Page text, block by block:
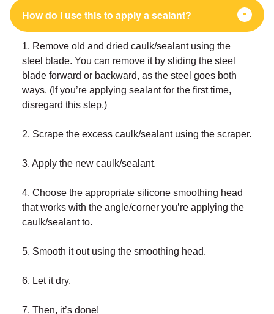
How do I use this to apply a sealant?
1. Remove old and dried caulk/sealant using the
steel blade. You can remove it by sliding the steel
blade forward or backward, as the steel goes both
ways. (If you’re applying sealant for the first time,
disregard this step.)
2. Scrape the excess caulk/sealant using the scraper.
3. Apply the new caulk/sealant.
4. Choose the appropriate silicone smoothing head
that works with the angle/corner you’re applying the
caulk/sealant to.
5. Smooth it out using the smoothing head.
6. Let it dry.
7. Then, it’s done!